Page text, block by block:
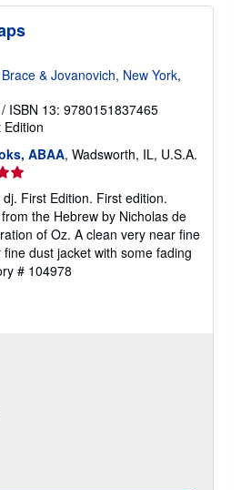
& Jovanovich, New York,
/ ISBN 13: 9780151837465
Edition
ABAA, Wadsworth, IL, U.S.A.
First Edition. First edition.
the Hebrew by Nicholas de
of Oz. A clean very near fine
dust jacket with some fading
# 104978